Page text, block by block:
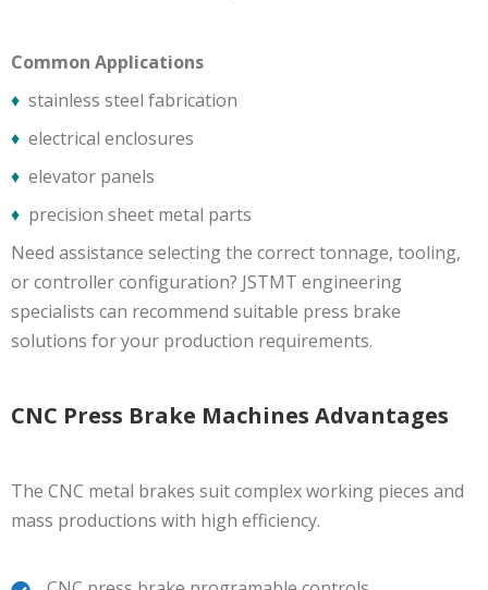
Common Applications
♦ stainless steel fabrication
♦ electrical enclosures
♦ elevator panels
♦ precision sheet metal parts
Need assistance selecting the correct tonnage, tooling,
or controller configuration? JSTMT engineering
specialists can recommend suitable press brake
solutions for your production requirements.
CNC Press Brake Machines Advantages
The CNC metal brakes suit complex working pieces and
mass productions with high efficiency.